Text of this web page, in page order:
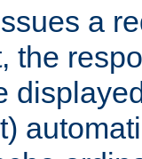
a
the